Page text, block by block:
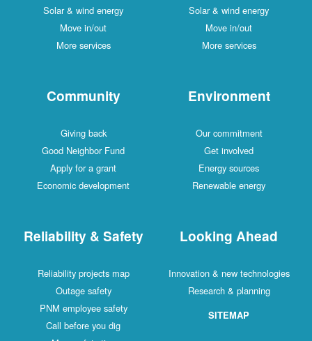
Solar & wind energy
Move in/out
More services
Solar & wind energy
Move in/out
More services
Community
Giving back
Good Neighbor Fund
Apply for a grant
Economic development
Environment
Our commitment
Get involved
Energy sources
Renewable energy
Reliability & Safety
Reliability projects map
Outage safety
PNM employee safety
Call before you dig
Looking Ahead
Innovation & new technologies
Research & planning
SITEMAP